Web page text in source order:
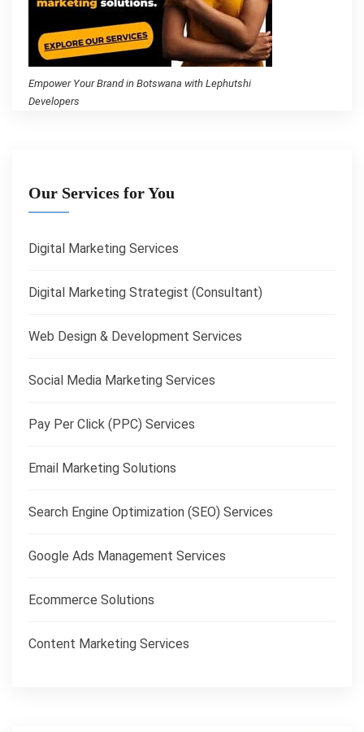
Empower Your Brand in Botswana with Lephutshi
Developers
Our Services for You
Digital Marketing Services
Digital Marketing Strategist (Consultant)
Web Design & Development Services
Social Media Marketing Services
Pay Per Click (PPC) Services
Email Marketing Solutions
Search Engine Optimization (SEO) Services
Google Ads Management Services
Ecommerce Solutions
Content Marketing Services